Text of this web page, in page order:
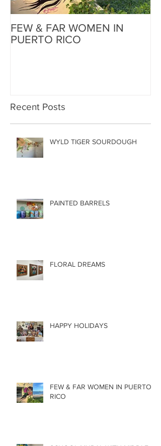
FEW & FAR WOMEN IN
PUERTO RICO
Recent Posts
WYLD TIGER SOURDOUGH
PAINTED BARRELS
FLORAL DREAMS
HAPPY HOLIDAYS
FEW & FAR WOMEN IN PUERTO
RICO